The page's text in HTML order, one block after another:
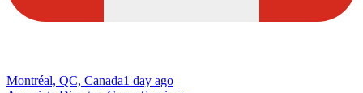
Montréal, QC, Canada1 day ago